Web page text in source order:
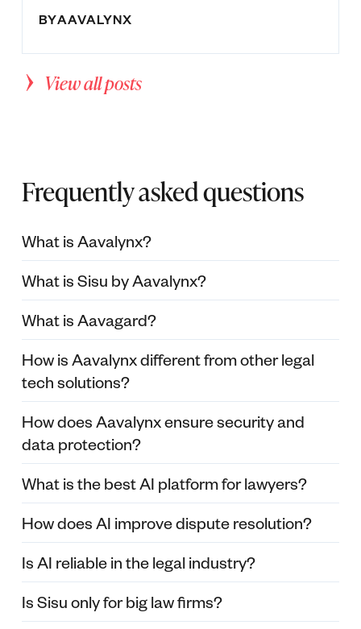
BYAAVALYNX
View all posts
Frequently asked questions
What is Aavalynx?
What is Sisu by Aavalynx?
What is Aavagard?
How is Aavalynx different from other legal
tech solutions?
How does Aavalynx ensure security and
data protection?
What is the best AI platform for lawyers?
How does AI improve dispute resolution?
Is AI reliable in the legal industry?
Is Sisu only for big law firms?